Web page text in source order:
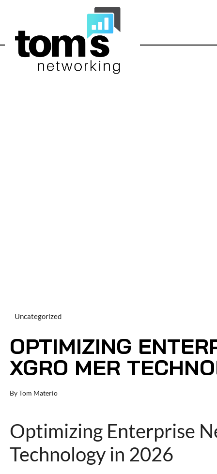
Uncategorized
OPTIMIZING
XGRO MER
ByTom Materio
Optimizing Enterprise
Technology in 2026